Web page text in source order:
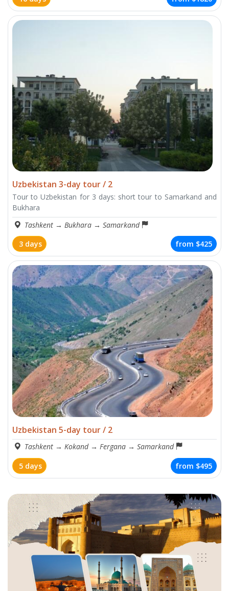
Uzbekistan 3-day tour / 2
Tour to Uzbekistan for 3 days: short tour to Samarkand and
Bukhara
Tashkent → Bukhara → Samarkand
3 days
from $425
Uzbekistan 5-day tour / 2
Tashkent → Kokand → Fergana → Samarkand
5 days
from $495